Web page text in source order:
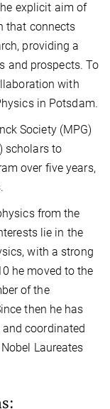
explicit aim of
that connects
providing a
and prospects. To
with
in Potsdam.
Society (MPG)
scholars to
over five years,
from the
lie in the
with a strong
he moved to the
of the
then he has
and coordinated
Laureates